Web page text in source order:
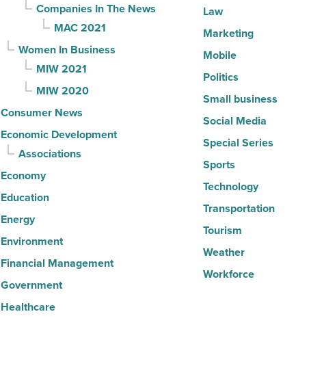
Companies In The News
MAC 2021
Women In Business
MIW 2021
MIW 2020
Consumer News
Economic Development
Associations
Economy
Education
Energy
Environment
Financial Management
Government
Healthcare
Law
Marketing
Mobile
Politics
Small business
Social Media
Special Series
Sports
Technology
Transportation
Tourism
Weather
Workforce